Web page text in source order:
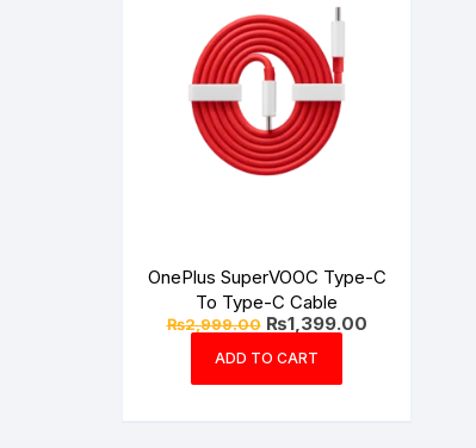
OnePlus SuperVOOC Type-C
To Type-C Cable
₨2,999.00 Original
price
was:
₨1,399.00Current
ADD TO CART